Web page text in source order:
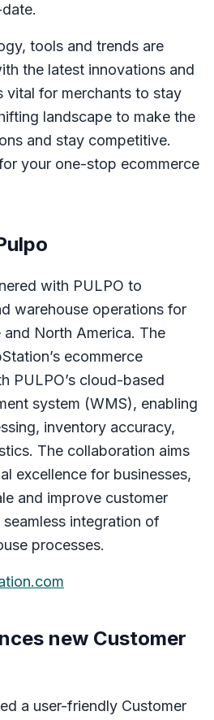
tools and trends are
the latest innovations and
vital for merchants to stay
landscape to make the
and stay competitive.
your one-stop ecommerce
with PULPO to
warehouse operations for
and North America. The
ecommerce
PULPO’s cloud-based
system (WMS), enabling
inventory accuracy,
The collaboration aims
excellence for businesses,
and improve customer
integration of
processes.
new Customer
a user-friendly Customer